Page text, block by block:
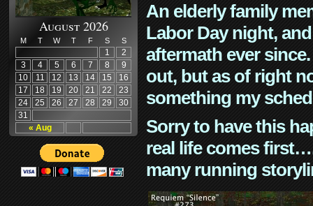
August 2026
M T W T F S S
« Aug
1
2
3
4 5 6 7 8
9
10
11 12 13 14 15
16
17
18 19 20 21 22
23
24
25 26 27 28 29
30
31
An elderly family
Labor Day night,
aftermath ever
out, but as of right
something my
Sorry to have this
real life comes
many running